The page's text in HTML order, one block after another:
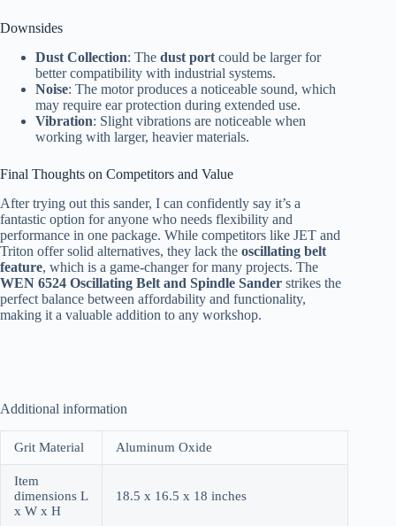
Downsides
Dust Collection: The dust port could be larger for
better compatibility with industrial systems.
Noise: The motor produces a noticeable sound, which
may require ear protection during extended use.
Vibration: Slight vibrations are noticeable when
working with larger, heavier materials.
Final Thoughts on Competitors and Value
After trying out this sander, I can confidently say it’s a
fantastic option for anyone who needs flexibility and
performance in one package. While competitors like JET and
Triton offer solid alternatives, they lack the oscillating belt
feature, which is a game-changer for many projects. The
WEN 6524 Oscillating Belt and Spindle Sander strikes the
perfect balance between affordability and functionality,
making it a valuable addition to any workshop.
Additional information
Grit Material Aluminum Oxide
Item
dimensions L
x W x H
18.5 x 16.5 x 18 inches